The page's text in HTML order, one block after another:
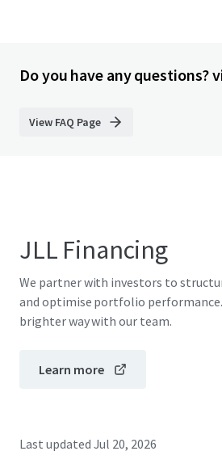
Do you have any questions?
View FAQ Page
JLL Financing
We partner with investors to
and optimise portfolio performance.
brighter way with our team.
Learn more
Last updated Jul 20, 2026